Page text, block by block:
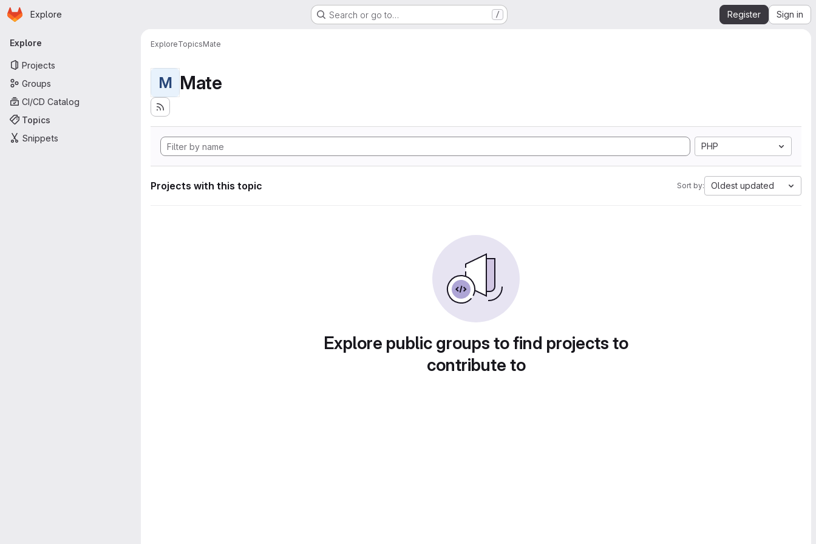
Skip to main content
Homepage
Explore Search or go to… / Register Sign in
Primary navigation
Explore
Projects
Groups
CI/CD Catalog
Topics
Snippets
ExploreTopicsMate
M Mate
PHP
Projects with this topic Sort by: Oldest updated
Explore public groups to find projects to
contribute to